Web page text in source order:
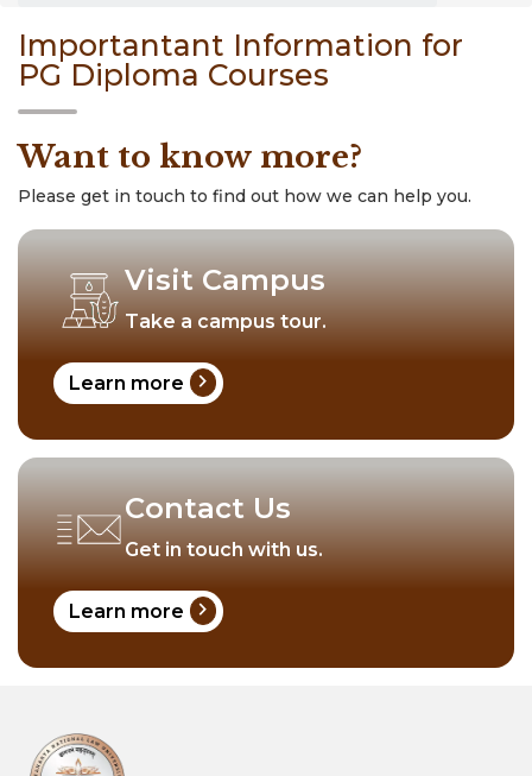
Importantant Information for
PG Diploma Courses
Want to know more?
Please get in touch to find out how we can help you.
Visit Campus
Take a campus tour.
Learn more chevron_right
Contact Us
Get in touch with us.
Learn more chevron_right